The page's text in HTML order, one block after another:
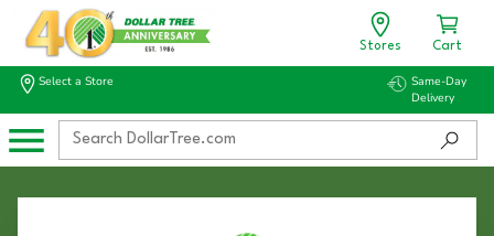
Stores Cart
Select a Store
Same-Day
Delivery